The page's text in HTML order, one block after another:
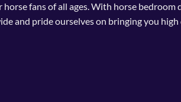
fans of all ages. With horse
and pride ourselves on bringing you